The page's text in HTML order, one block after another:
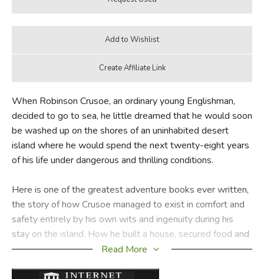
When Robinson Crusoe, an ordinary young Englishman,
decided to go to sea, he little dreamed that he would soon
be washed up on the shores of an uninhabited desert
island where he would spend the next twenty-eight years
of his life under dangerous and thrilling conditions.
Here is one of the greatest adventure books ever written,
the story of how Crusoe managed to exist in comfort and
safety entirely by his own wits and ingenuity during his
stay on the island. How he built a house, secured food and
even made a raft until finally the barren island became his
Read More